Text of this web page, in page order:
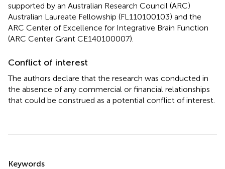
supported by an Australian Research Council (ARC)
Australian Laureate Fellowship (FL110100103) and the
ARC Center of Excellence for Integrative Brain Function
(ARC Center Grant CE140100007).
Conflict of interest
The authors declare that the research was conducted in
the absence of any commercial or financial relationships
that could be construed as a potential conflict of interest.
Summary
Keywords